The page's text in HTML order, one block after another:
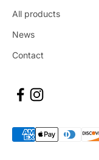
All products
News
Contact